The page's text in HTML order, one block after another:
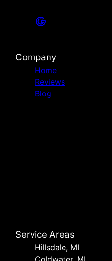
Company
Home
Reviews
Blog
Service Areas
Hillsdale, MI
Coldwater, MI